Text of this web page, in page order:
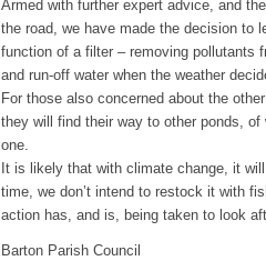
Armed with further expert advice, and
the road, we have made the decision to
function of a filter – removing pollutants
and run-off water when the weather
For those also concerned about the
they will find their way to other ponds,
one.
It is likely that with climate change, it
time, we don’t intend to restock it with
action has, and is, being taken to look
Barton Parish Council